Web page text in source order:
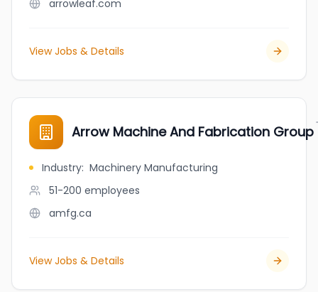
arrowleaf.com
View Jobs & Details
Arrow Machine And Fabrication Group
Industry: Machinery Manufacturing
51-200 employees
amfg.ca
View Jobs & Details